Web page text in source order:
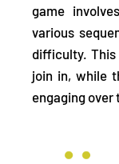
game
various
difficulty.
join in, while
engaging over